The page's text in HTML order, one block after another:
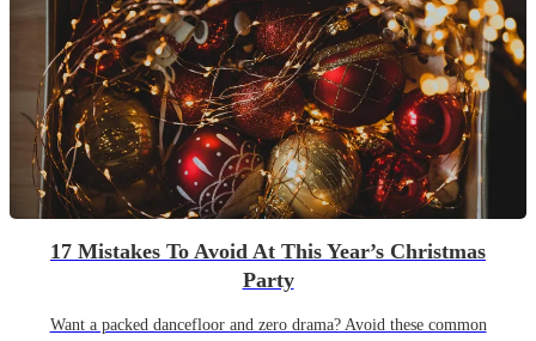
17 Mistakes To Avoid At This Year’s Christmas
Party
Want a packed dancefloor and zero drama? Avoid these common